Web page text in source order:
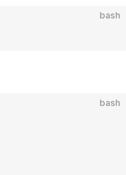
bash
bash